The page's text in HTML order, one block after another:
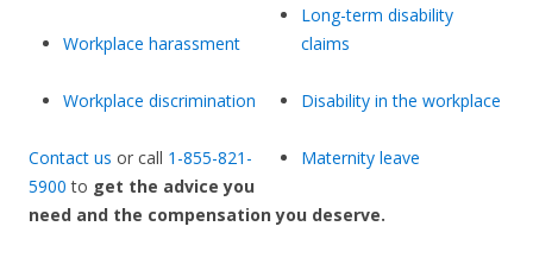
Workplace harassment
Workplace discrimination
Long-term disability
claims
Disability in the workplace
Maternity leave
Contact us or call 1-855-821-
5900 to get the advice you
need and the compensation you deserve.